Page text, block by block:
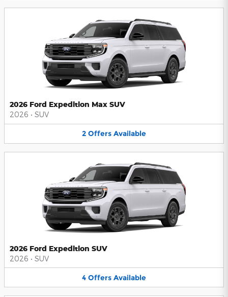
2026 Ford Expedition Max SUV
2026 • SUV
2 Offers Available
2026 Ford Expedition SUV
2026 • SUV
4 Offers Available